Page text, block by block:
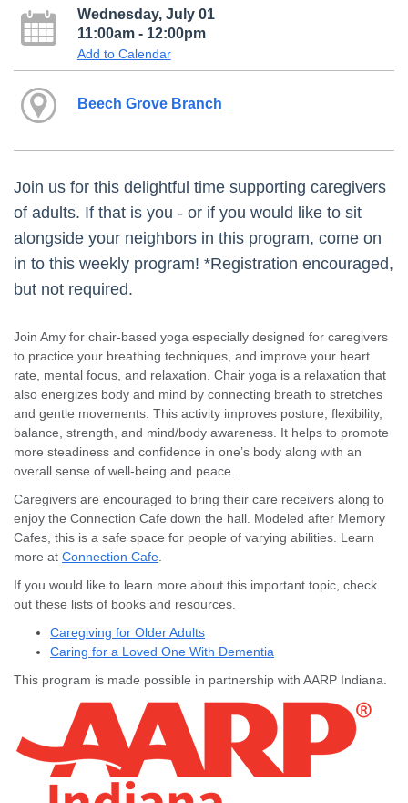
Wednesday, July 01
11:00am - 12:00pm
Add to Calendar
Beech Grove Branch
Join us for this delightful time supporting caregivers
of adults. If that is you - or if you would like to sit
alongside your neighbors in this program, come on
in to this weekly program! *Registration encouraged,
but not required.
Join Amy for chair-based yoga especially designed for caregivers
to practice your breathing techniques, and improve your heart
rate, mental focus, and relaxation. Chair yoga is a relaxation that
also energizes body and mind by connecting breath to stretches
and gentle movements. This activity improves posture, flexibility,
balance, strength, and mind/body awareness. It helps to promote
more steadiness and confidence in one’s body along with an
overall sense of well-being and peace.
Caregivers are encouraged to bring their care receivers along to
enjoy the Connection Cafe down the hall. Modeled after Memory
Cafes, this is a safe space for people of varying abilities. Learn
more at Connection Cafe
If you would like to learn more about this important topic, check
out these lists of books and resources.
Caregiving for Older Adults
Caring for a Loved One With Dementia
This program is made possible in partnership with AARP Indiana.